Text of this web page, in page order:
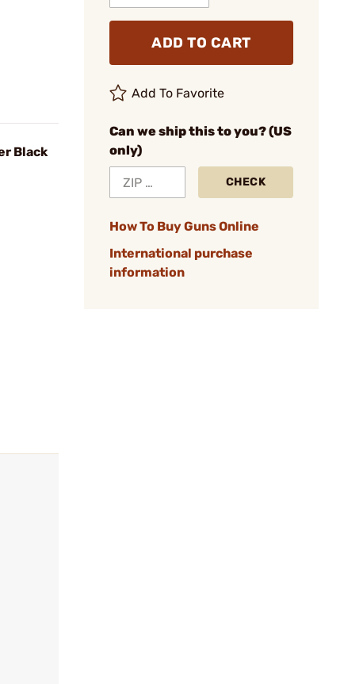
Black
ADD TO CART
Add To Favorite
Can we ship this to you? (US
only)
CHECK
How To Buy Guns Online
International purchase
information